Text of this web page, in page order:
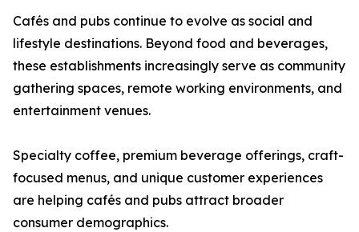
Cafés and pubs continue to evolve as social and
lifestyle destinations. Beyond food and beverages,
these establishments increasingly serve as community
gathering spaces, remote working environments, and
entertainment venues.
Specialty coffee, premium beverage offerings, craft-
focused menus, and unique customer experiences
are helping cafés and pubs attract broader
consumer demographics.